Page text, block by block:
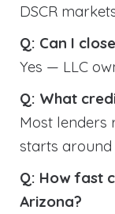
DSCR
Q: Can I
Yes — LLC
Q: What
Most lenders
starts around
Q: How fast
Arizona?